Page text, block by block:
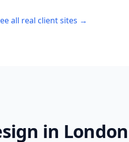
all real client sites →
in London